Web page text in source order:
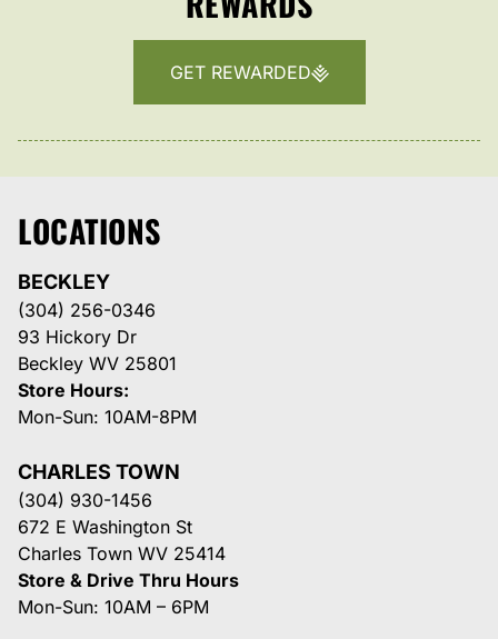
GET REWARDED
LOCATIONS
BECKLEY
(304) 256-0346
93 Hickory Dr
Beckley WV 25801
Store Hours:
Mon-Sun: 10AM-8PM
CHARLES TOWN
(304) 930-1456
672 E Washington St
Charles Town WV 25414
Store & Drive Thru Hours
Mon-Sun: 10AM – 6PM